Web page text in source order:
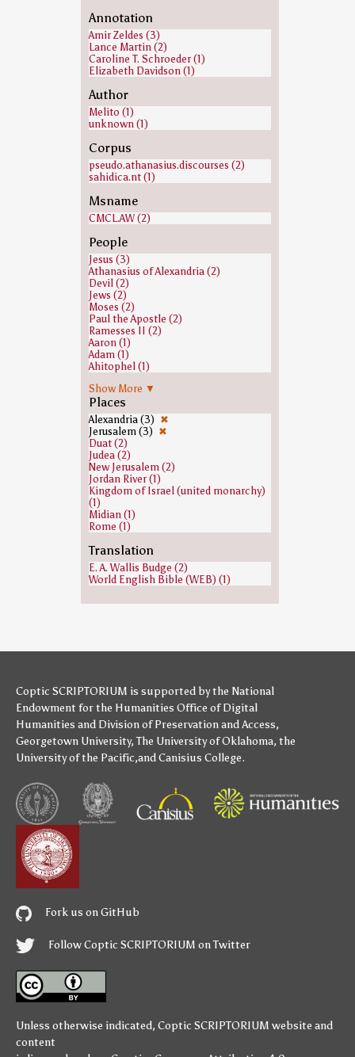
Annotation
Amir Zeldes (3)
Lance Martin (2)
Caroline T. Schroeder (1)
Elizabeth Davidson (1)
Author
Melito (1)
unknown (1)
Corpus
pseudo.athanasius.discourses (2)
sahidica.nt (1)
Msname
CMCL.AW (2)
People
Jesus (3)
Athanasius of Alexandria (2)
Devil (2)
Jews (2)
Moses (2)
Paul the Apostle (2)
Ramesses II (2)
Aaron (1)
Adam (1)
Ahitophel (1)
Cain (1)
David (1)
Ezra (1)
Gehazi (1)
Heavenly host (1)
Isaiah (1)
Jeroboam (1)
Joab (1)
John the Baptist (1)
Joshua (1)
Judas Iscariot (1)
Pontius Pilate (1)
Saint Peter (1)
Samuel (1)
Saul (1)
Show More ▼
Places
Alexandria (3) ✖
Jerusalem (3) ✖
Duat (2)
Judea (2)
New Jerusalem (2)
Jordan River (1)
Kingdom of Israel (united monarchy)
(1)
Midian (1)
Rome (1)
Translation
E. A. Wallis Budge (2)
World English Bible (WEB) (1)
Coptic SCRIPTORIUM is supported bythe National
Endowment for the Humanities Office of Digital
Humanities and Division of Preservation and Access,
Georgetown University,The University of Oklahoma, the
University of the Pacific,andCanisius College.
Fork us on GitHub
Follow Coptic SCRIPTORIUM on Twitter
Unless otherwise indicated, Coptic SCRIPTORIUM website and
content